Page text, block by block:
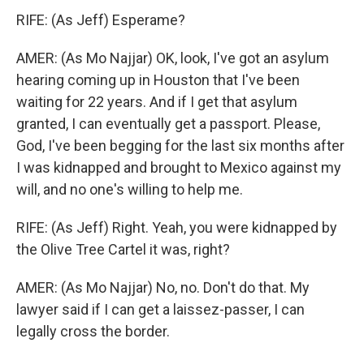
RIFE: (As Jeff) Esperame?
AMER: (As Mo Najjar) OK, look, I've got an asylum
hearing coming up in Houston that I've been
waiting for 22 years. And if I get that asylum
granted, I can eventually get a passport. Please,
God, I've been begging for the last six months after
I was kidnapped and brought to Mexico against my
will, and no one's willing to help me.
RIFE: (As Jeff) Right. Yeah, you were kidnapped by
the Olive Tree Cartel it was, right?
AMER: (As Mo Najjar) No, no. Don't do that. My
lawyer said if I can get a laissez-passer, I can
legally cross the border.